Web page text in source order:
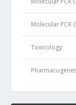
Molecular PCR
Toxicology